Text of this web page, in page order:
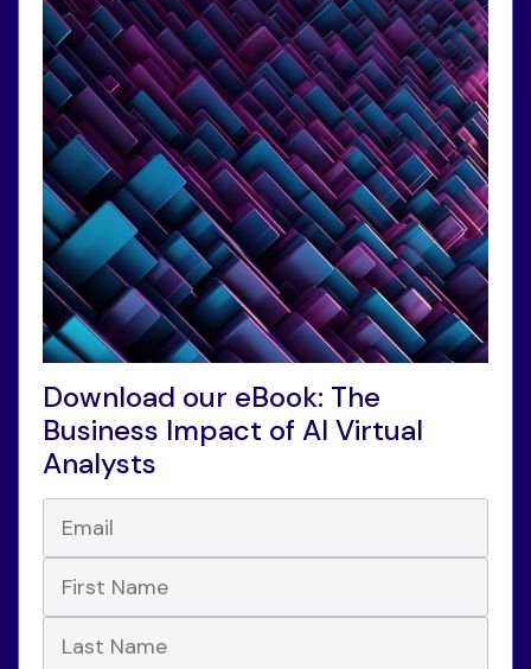
Download our eBook: The
Business Impact of AI Virtual
Analysts